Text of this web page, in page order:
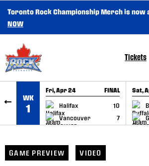
SKIP TO CONTENT
Toronto Rock Championship Merch is now
NOW
Tickets
WK
1
Fri, Apr 24 FINAL
Halifax
10
Vancouver
7
GAME RECAP
Sat,
GAME PREVIEW VIDEO